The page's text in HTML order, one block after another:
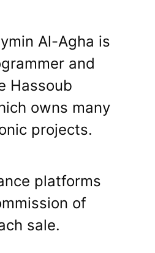
Al-Agha is
and
Hassoub
owns many
projects.
platforms
of
sale.